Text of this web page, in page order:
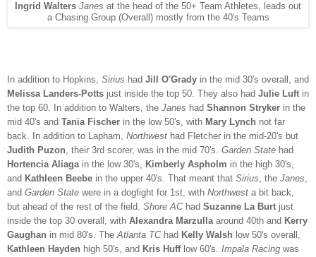
Ingrid Walters Janes at the head of the 50+ Team Athletes, leads out
a Chasing Group (Overall) mostly from the 40's Teams
In addition to Hopkins, Sirius had Jill O'Grady in the mid 30's overall, and
Melissa Landers-Potts just inside the top 50. They also had Julie Luft in
the top 60. In addition to Walters, the Janes had Shannon Stryker in the
mid 40's and Tania Fischer in the low 50's, with Mary Lynch not far
back. In addition to Lapham, Northwest had Fletcher in the mid-20's but
Judith Puzon, their 3rd scorer, was in the mid 70's. Garden State had
Hortencia Aliagain the low 30's, Kimberly Aspholm in the high 30's,
and Kathleen Beebe in the upper 40's. That meant that Sirius, the Janes,
and Garden State were in a dogfight for 1st, with Northwest a bit back,
but ahead of the rest of the field. Shore AChad Suzanne La Burt just
inside the top 30 overall, with Alexandra Marzullaaround 40th and Kerry
Gaughan in mid 80's. TheAtlanta TChad Kelly Walsh low 50's overall,
Kathleen Hayden high 50's, and Kris Huff low 60's. Impala Racing was